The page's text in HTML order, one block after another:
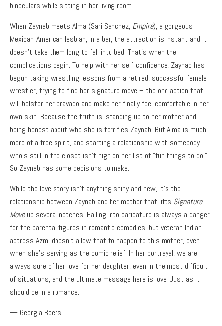
binoculars while sitting in her living room.
When Zaynab meets Alma (Sari Sanchez, Empire), a gorgeous
Mexican-American lesbian, in a bar, the attraction is instant and it
doesn’t take them long to fall into bed. That’s when the
complications begin. To help with her self-confidence, Zaynab has
begun taking wrestling lessons from a retired, successful female
wrestler, trying to find her signature move – the one action that
will bolster her bravado and make her finally feel comfortable in her
own skin. Because the truth is, standing up to her mother and
being honest about who she is terrifies Zaynab. But Alma is much
more of a free spirit, and starting a relationship with somebody
who’s still in the closet isn’t high on her list of “fun things to do.”
So Zaynab has some decisions to make.
While the love story isn’t anything shiny and new, it’s the
relationship between Zaynab and her mother that lifts Signature
Moveup several notches. Falling into caricature is always a danger
for the parental figures in romantic comedies, but veteran Indian
actress Azmi doesn’t allow that to happen to this mother, even
when she’s serving as the comic relief. In her portrayal, we are
always sure of her love for her daughter, even in the most difficult
of situations, and the ultimate message here is love. Just as it
should be in a romance.
— Georgia Beers